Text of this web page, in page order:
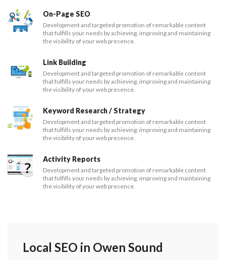
On-Page SEO
Development and targeted promotion of remarkable content
that fulfills your needs by achieving, improving and maintaining
the visibility of your web presence.
Link Building
Development and targeted promotion of remarkable content
that fulfills your needs by achieving, improving and maintaining
the visibility of your web presence.
Keyword Research / Strategy
Development and targeted promotion of remarkable content
that fulfills your needs by achieving, improving and maintaining
the visibility of your web presence.
Activity Reports
Development and targeted promotion of remarkable content
that fulfills your needs by achieving, improving and maintaining
the visibility of your web presence.
Local SEO in Owen Sound